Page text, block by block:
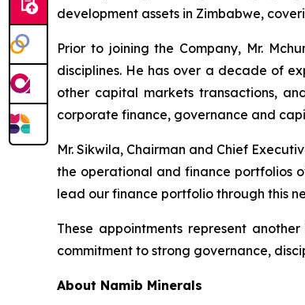
development assets in Zimbabwe,
Prior to joining the Company, Mr.
disciplines. He has over a decade of
other capital markets transactions,
corporate finance, governance and
Mr. Sikwila, Chairman and Chief
the operational and finance portfolios
lead our finance portfolio through this
These appointments represent
commitment to strong governance,
About Namib Minerals